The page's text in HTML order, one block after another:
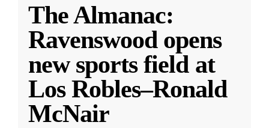
The Almanac:
Ravenswood opens
new sports field at
Los Robles–Ronald
McNair